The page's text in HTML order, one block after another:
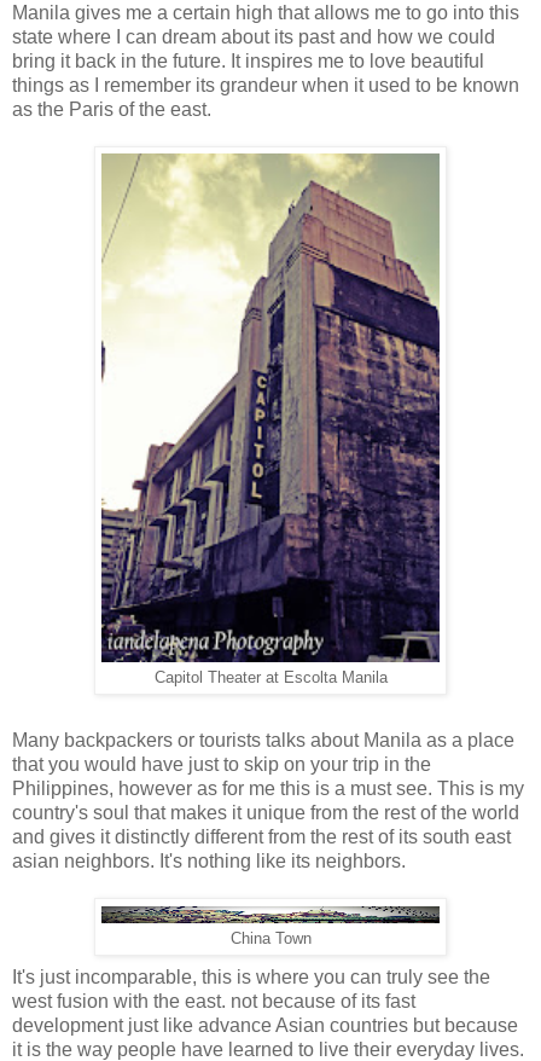
Manila gives me a certain high that allows me to go into this
state where I can dream about its past and how we could
bring it back in the future. It inspires me to love beautiful
things as I remember its grandeur when it used to be known
as the Paris of the east.
Capitol Theater at Escolta Manila
Many backpackers or tourists talks about Manila as a place
that you would have just to skip on your trip in the
Philippines, however as for me this is a must see. This is my
country's soul that makes it unique from the rest of the world
and gives it distinctly different from the rest of its south east
asian neighbors. It's nothing like its neighbors.
China Town
It's just incomparable, this is where you can truly see the
west fusion with the east. not because of its fast
development just like advance Asian countries but because
it is the way people have learned to live their everyday lives.